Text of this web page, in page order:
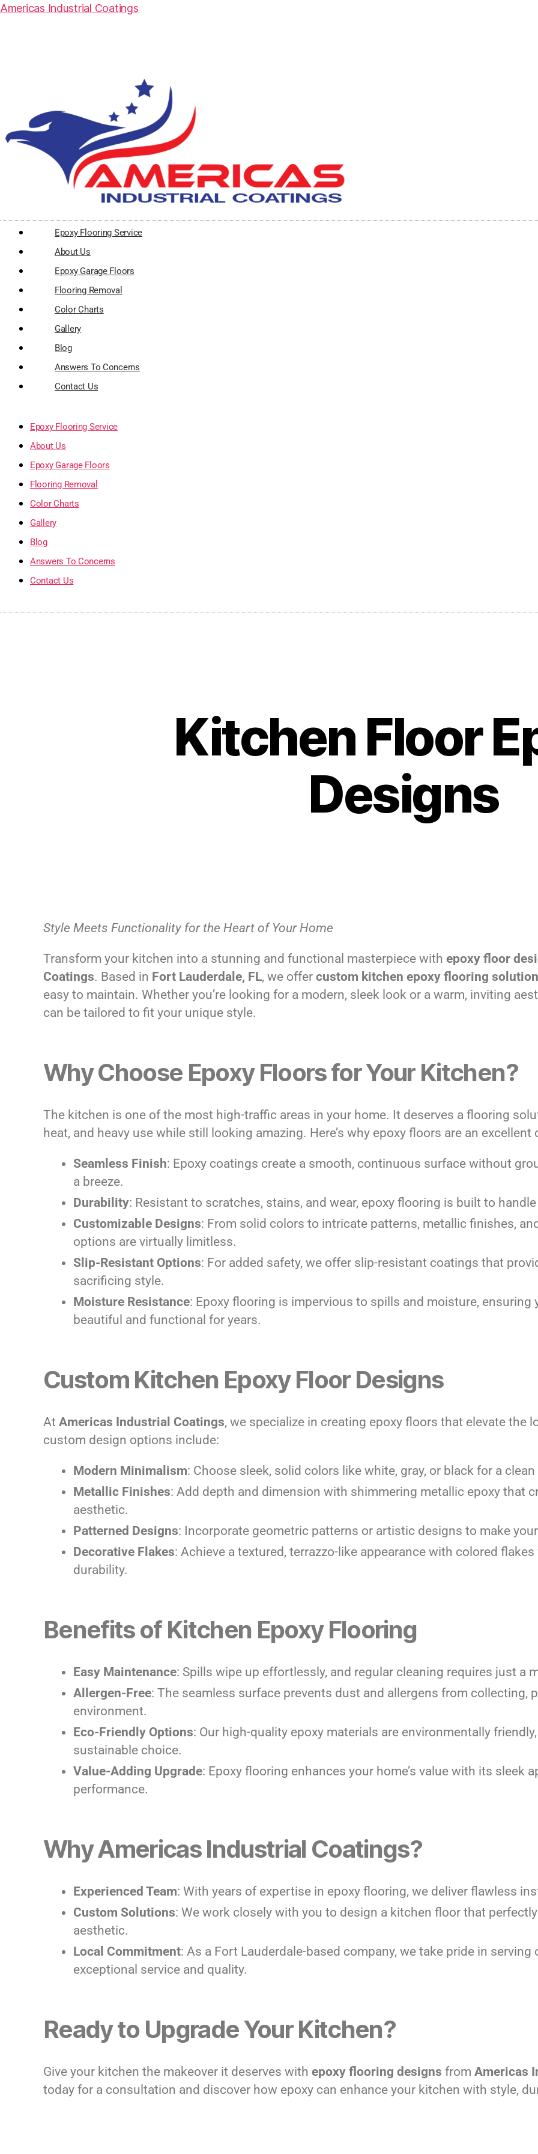
Americas Industrial Coatings
Epoxy Flooring Service
About Us
Epoxy Garage Floors
Flooring Removal
Color Charts
Gallery
Blog
Answers To Concerns
Contact Us
Epoxy Flooring Service
About Us
Epoxy Garage Floors
Flooring Removal
Color Charts
Gallery
Blog
Answers To Concerns
Contact Us
Kitchen Floor
Designs
Style Meets Functionality for the Heart of Your Home
Transform your kitchen into a stunning and functional masterpiece with epoxy floor
Coatings. Based in Fort Lauderdale, FL, we offer custom kitchen epoxy flooring
easy to maintain. Whether you’re looking for a modern, sleek look or a warm, inviting
can be tailored to fit your unique style.
Why Choose Epoxy Floors for Your Kitchen?
The kitchen is one of the most high-traffic areas in your home. It deserves a flooring
heat, and heavy use while still looking amazing. Here’s why epoxy floors are an
Seamless Finish: Epoxy coatings create a smooth, continuous surface without
a breeze.
Durability: Resistant to scratches, stains, and wear, epoxy flooring is built to
Customizable Designs: From solid colors to intricate patterns, metallic finishes,
options are virtually limitless.
Slip-Resistant Options: For added safety, we offer slip-resistant coatings that
sacrificing style.
Moisture Resistance: Epoxy flooring is impervious to spills and moisture,
beautiful and functional for years.
Custom Kitchen Epoxy Floor Designs
At Americas Industrial Coatings, we specialize in creating epoxy floors that elevate the
custom design options include:
Modern Minimalism: Choose sleek, solid colors like white, gray, or black for a
Metallic Finishes: Add depth and dimension with shimmering metallic epoxy that
aesthetic.
Patterned Designs: Incorporate geometric patterns or artistic designs to make
Decorative Flakes: Achieve a textured, terrazzo-like appearance with colored
durability.
Benefits of Kitchen Epoxy Flooring
Easy Maintenance: Spills wipe up effortlessly, and regular cleaning requires just a
Allergen-Free: The seamless surface prevents dust and allergens from collecting,
environment.
Eco-Friendly Options: Our high-quality epoxy materials are environmentally
sustainable choice.
Value-Adding Upgrade: Epoxy flooring enhances your home’s value with its sleek
performance.
Why Americas Industrial Coatings?
Experienced Team: With years of expertise in epoxy flooring, we deliver flawless
Custom Solutions: We work closely with you to design a kitchen floor that
aesthetic.
Local Commitment: As a Fort Lauderdale-based company, we take pride in
exceptional service and quality.
Ready to Upgrade Your Kitchen?
Give your kitchen the makeover it deserves with epoxy flooring designs from Americas
today for a consultation and discover how epoxy can enhance your kitchen with style,